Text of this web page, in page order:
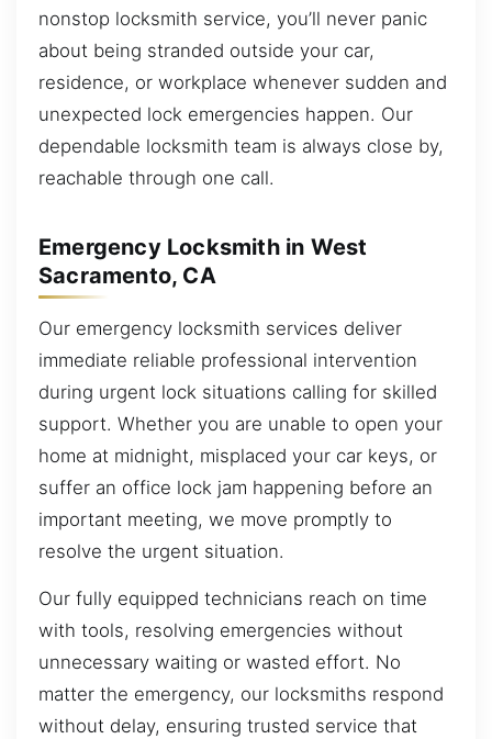
nonstop locksmith service, you’ll never panic
about being stranded outside your car,
residence, or workplace whenever sudden and
unexpected lock emergencies happen. Our
dependable locksmith team is always close by,
reachable through one call.
Emergency Locksmith in West
Sacramento, CA
Our emergency locksmith services deliver
immediate reliable professional intervention
during urgent lock situations calling for skilled
support. Whether you are unable to open your
home at midnight, misplaced your car keys, or
suffer an office lock jam happening before an
important meeting, we move promptly to
resolve the urgent situation.
Our fully equipped technicians reach on time
with tools, resolving emergencies without
unnecessary waiting or wasted effort. No
matter the emergency, our locksmiths respond
without delay, ensuring trusted service that